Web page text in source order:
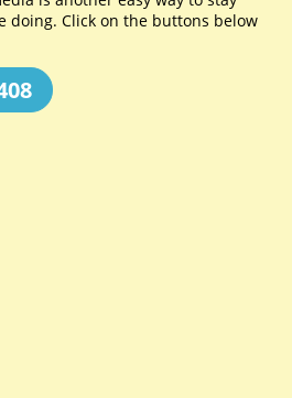
doing. Click on the buttons below